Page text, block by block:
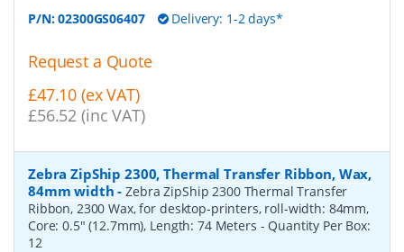
P/N:02300GS06407 Delivery: 1-2 days*
Request a Quote
£47.10 (ex VAT)
£56.52 (inc VAT)
Zebra ZipShip 2300, Thermal Transfer Ribbon, Wax,
84mm width -Zebra ZipShip 2300 Thermal Transfer
Ribbon, 2300 Wax, for desktop-printers, roll-width: 84mm,
Core: 0.5" (12.7mm), Length: 74 Meters - Quantity Per Box:
12